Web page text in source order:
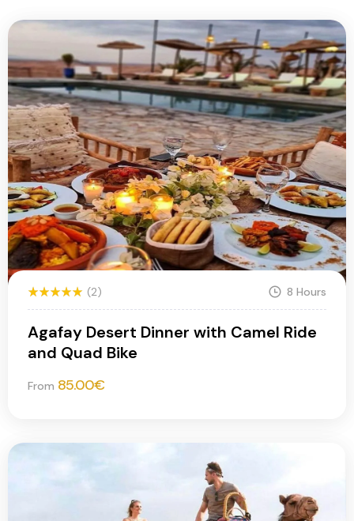
(2) 8 Hours
Agafay Desert Dinner with Camel Ride
and Quad Bike
From 85.00€